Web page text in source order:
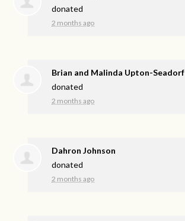
donated
2 months ago
Brian and Malinda Upton-Seadorf
donated
2 months ago
Dahron Johnson
donated
2 months ago